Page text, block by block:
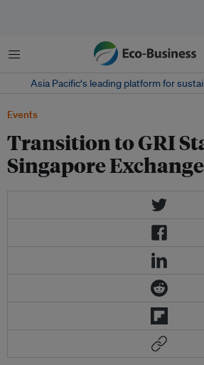
Menu
Asia Pacific‘s leading platform for
Events
Transition to GRI
Singapore